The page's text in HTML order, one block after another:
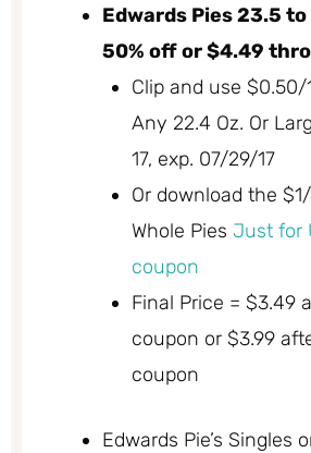
Edwards Pies 23.5
50% off or $4.49
Clip and use $0.50/
Any 22.4 Oz. Or
17, exp. 07/29/17
Or download the
Whole Pies Just for
coupon
Final Price = $3.49
coupon or $3.99
coupon
Edwards Pie’s Singles